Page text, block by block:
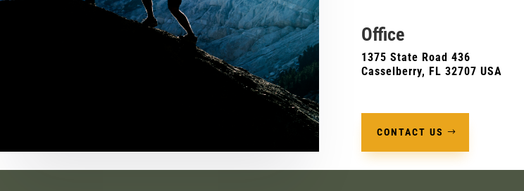
Office
1375 State Road 436
Casselberry, FL 32707 USA
CONTACT US